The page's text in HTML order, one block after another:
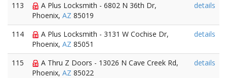
113
A Plus Locksmith - 6802 N 36th Dr,
Phoenix, AZ 85019
details
114
A Plus Locksmith - 3131 W Cochise Dr,
Phoenix, AZ 85051
details
115
A Thru Z Doors - 13026 N Cave Creek Rd,
Phoenix, AZ 85022
details